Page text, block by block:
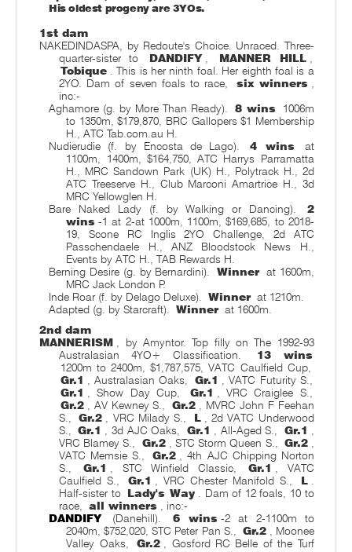
His oldest progeny are 3YOs.
1st dam
NAKEDINDASPA, by Redoute's Choice. Unraced. Three-
quarter-sister to
DANDIFY MANNER HILL
Tobique
. This is her ninth foal. Her eighth foal is a
2YO. Dam of seven foals to race,
six winners
inc:-
Aghamore (g. by More Than Ready).
8 wins
1006m
to 1350m, $179,870, BRC Gallopers $1 Membership
H., ATC Tab.com.au H.
Nudierudie (f. by Encosta de Lago).
4 wins
at
1100m, 1400m, $164,750, ATC Harrys Parramatta
H., MRC Sandown Park (UK) H., Polytrack H., 2d
ATC Treeserve H., Club Marconi Amartrice H., 3d
MRC Yellowglen H.
Bare Naked Lady (f. by Walking or Dancing).
2
wins -1 at 2-at 1000m, 1100m, $169,685, to 2018-
19, Scone RC Inglis 2YO Challenge, 2d ATC
Passchendaele H., ANZ Bloodstock News H.,
Events by ATC H., TAB Rewards H.
Berning Desire (g. by Bernardini).
Winner at 1600m,
MRC Jack London P.
Inde Roar (f. by Delago Deluxe).
Winner at 1210m.
Adapted (g. by Starcraft).
Winner at 1600m.
2nd dam
MANNERISM
, by Amyntor. Top filly on The 1992-93
Australasian 4YO+ Classification.
13 wins
1200m to 2400m, $1,787,575, VATC Caulfield Cup,
Gr.1
, Australasian Oaks, Gr.1
, VATC Futurity S.,
Gr.1
, Show Day Cup, Gr.1
, VRC Craiglee S.,
Gr.2
, AV Kewney S., Gr.2
, MVRC John F Feehan
S.,
Gr.2 , VRC Milady S., L
, 2d VATC Underwood
S.,
Gr.1 , 3d AJC Oaks, Gr.1 , All-Aged S., Gr.1
VRC Blamey S.,
Gr.2 , STC Storm Queen S., Gr.2
VATC Memsie S.,
Gr.2
, 4th AJC Chipping Norton
S.,
Gr.1 , STC Winfield Classic, Gr.1
, VATC
Caulfield S.,
Gr.1 , VRC Chester Manifold S., L
Half-sister to Lady's Way
. Dam of 12 foals, 10 to
race,
all winners
, inc:-
DANDIFY
(Danehill). 6 wins -2 at 2-1100m to
2040m, $752,020, STC Peter Pan S.,
Gr.2
, Moonee
Valley Oaks,
Gr.2
, Gosford RC Belle of the Turf